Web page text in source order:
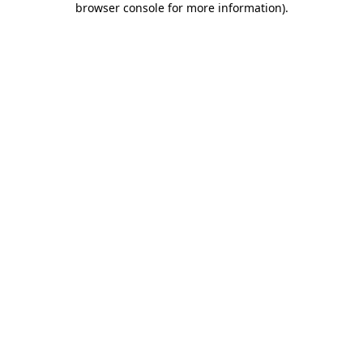
browser console for more information).